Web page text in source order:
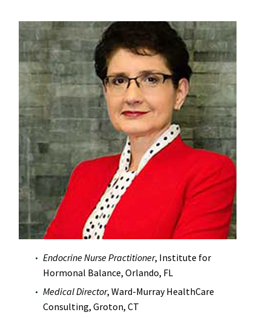
Endocrine Nurse Practitioner, Institute for
Hormonal Balance, Orlando, FL
Medical Director, Ward-Murray HealthCare
Consulting, Groton, CT